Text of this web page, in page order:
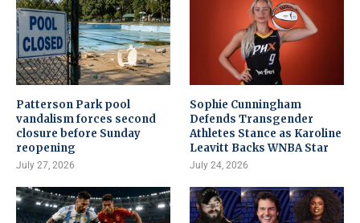
Patterson Park pool
vandalism forces second
closure before Sunday
reopening
July 27, 2026
Sophie Cunningham
Defends Transgender
Athletes Stance as Karoline
Leavitt Backs WNBA Star
July 24, 2026